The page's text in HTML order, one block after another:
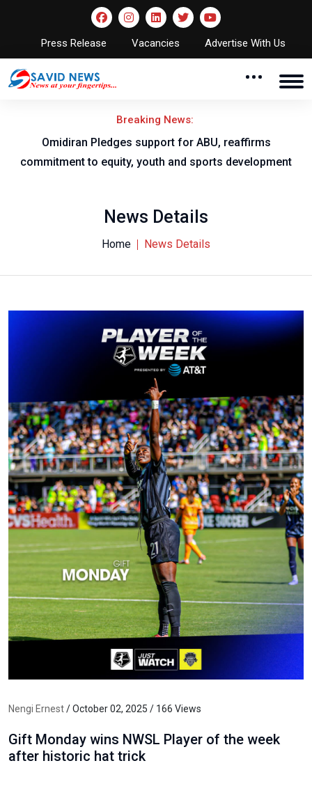
Press Release Vacancies Advertise With Us
Breaking News:
Omidiran Pledges support for ABU, reaffirms
commitment to equity, youth and sports development
News Details
Home News Details
Nengi Ernest/ October 02, 2025 / 166 Views
Gift Monday wins NWSL Player of the week
after historic hat trick